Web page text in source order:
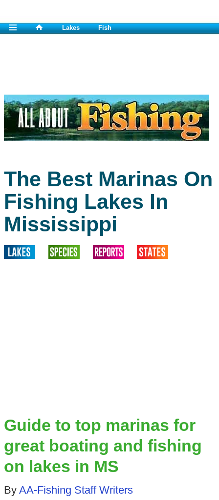
Lakes Fish
The Best Marinas On
Fishing Lakes In
Mississippi
Guide to top marinas for
great boating and fishing
on lakes in MS
By AA-Fishing Staff Writers